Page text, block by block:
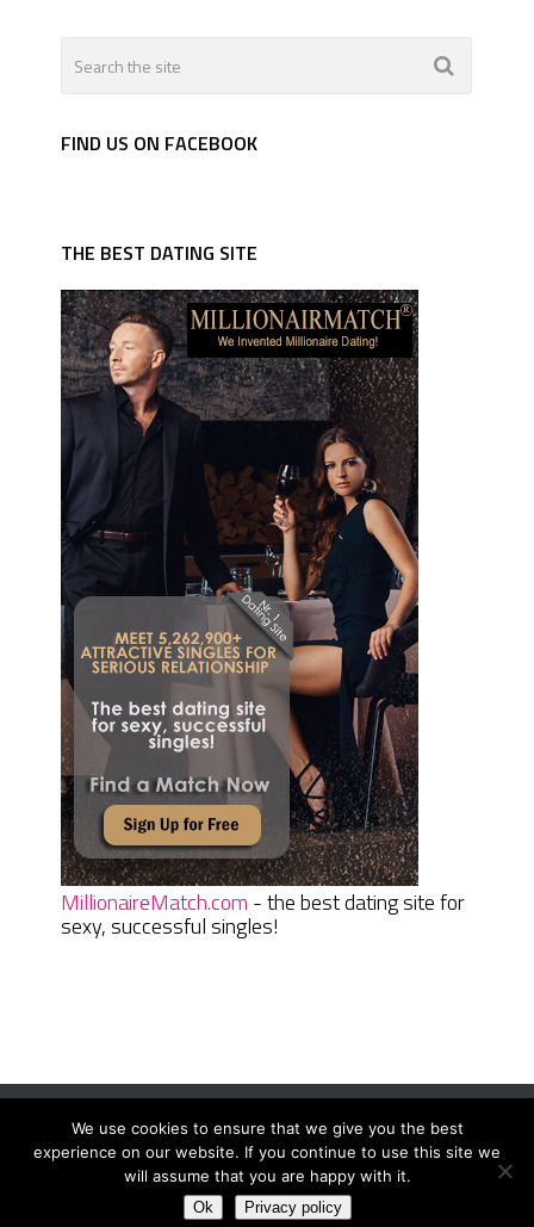
FIND US ON FACEBOOK
THE BEST DATING SITE
MillionaireMatch.com - the best dating site for
sexy, successful singles!
Women Daily MagazineCopyright © 2026.
Terms And Conditions|Privacy Policy|Sitemap Contact
We use cookies to ensure that we give you the best
experience on our website. If you continue to use this site we
will assume that you are happy with it.
Ok Privacy policy